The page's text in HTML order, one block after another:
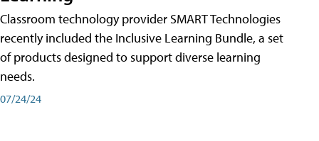
Classroom technology provider SMART Technologies
recently included the Inclusive Learning Bundle, a set
of products designed to support diverse learning
needs.
07/24/24